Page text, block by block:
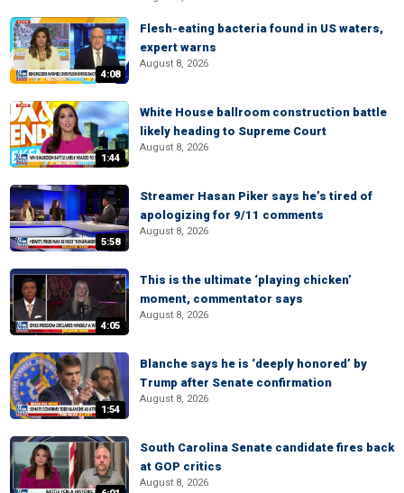
4:08
Flesh-eating bacteria found in US waters,
expert warns
August 8, 2026
1:44
White House ballroom construction battle
likely heading to Supreme Court
August 8, 2026
5:58
Streamer Hasan Piker says he’s tired of
apologizing for 9/11 comments
August 8, 2026
4:05
This is the ultimate ‘playing chicken’
moment, commentator says
August 8, 2026
1:54
Blanche says he is ‘deeply honored’ by
Trump after Senate confirmation
August 8, 2026
South Carolina Senate candidate fires back
at GOP critics
August 8, 2026